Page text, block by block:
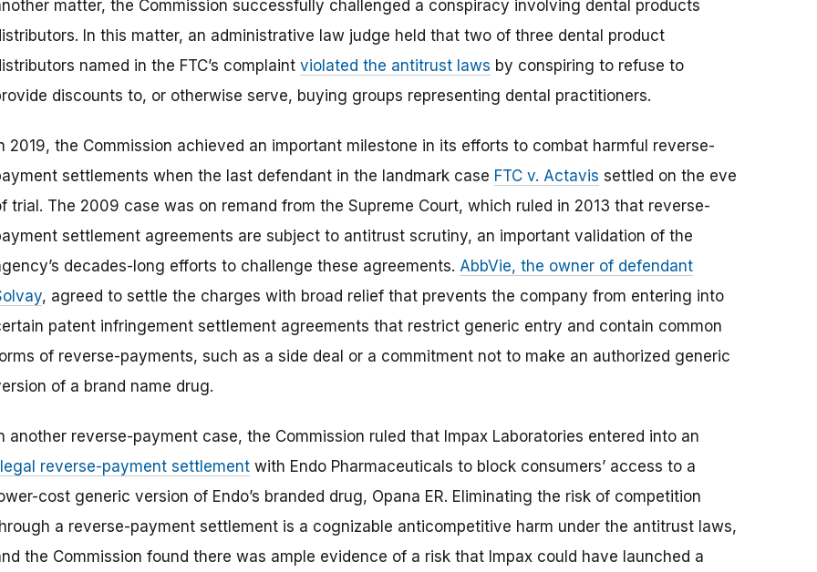
matter, the Commission successfully challenged a conspiracy involving dental products
In this matter, an administrative law judge held that two of three dental product
named in the FTC’s complaint violated the antitrust laws by conspiring to refuse to
discounts to, or otherwise serve, buying groups representing dental practitioners.
2019, the Commission achieved an important milestone in its efforts to combat harmful reverse-
settlements when the last defendant in the landmark case FTC v. Actavis settled on the eve
trial. The 2009 case was on remand from the Supreme Court, which ruled in 2013 that reverse-
settlement agreements are subject to antitrust scrutiny, an important validation of the
decades-long efforts to challenge these agreements. AbbVie, the owner of defendant
, agreed to settle the charges with broad relief that prevents the company from entering into
patent infringement settlement agreements that restrict generic entry and contain common
of reverse-payments, such as a side deal or a commitment not to make an authorized generic
of a brand name drug.
another reverse-payment case, the Commission ruled that Impax Laboratories entered into an
reverse-payment settlement with Endo Pharmaceuticals to block consumers’ access to a
cost generic version of Endo’s branded drug, Opana ER. Eliminating the risk of competition
a reverse-payment settlement is a cognizable anticompetitive harm under the antitrust laws,
the Commission found there was ample evidence of a risk that Impax could have launched a